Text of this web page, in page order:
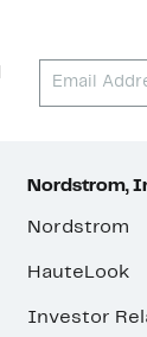
Nordstrom,
Nordstrom
HauteLook
Investor